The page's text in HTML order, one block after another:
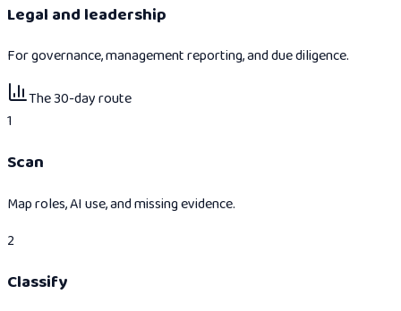
Legal and leadership
For governance, management reporting, and due diligence.
The 30-day route
1
Scan
Map roles, AI use, and missing evidence.
2
Classify